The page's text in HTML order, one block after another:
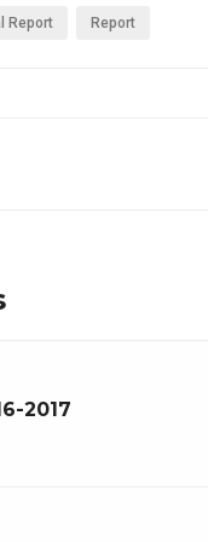
Report Report
2017